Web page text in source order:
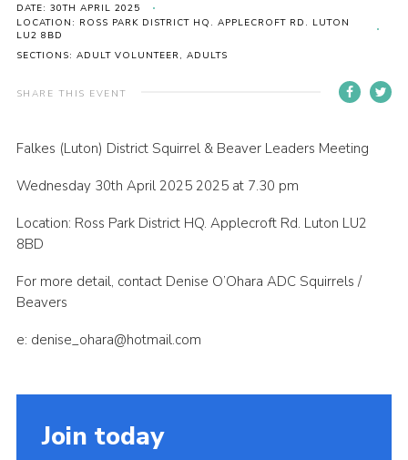
Contact
Members
Sitemap
DATE: 30TH APRIL 2025
LOCATION: ROSS PARK DISTRICT HQ. APPLECROFT RD. LUTON
LU2 8BD
SECTIONS: ADULT VOLUNTEER, ADULTS
SHARE THIS EVENT
Falkes (Luton) District Squirrel & Beaver Leaders Meeting
Wednesday 30th April 2025 2025 at 7.30 pm
Location: Ross Park District HQ. Applecroft Rd. Luton LU2
8BD
For more detail, contact Denise O’Ohara ADC Squirrels /
Beavers
e: denise_ohara@hotmail.com
Join today